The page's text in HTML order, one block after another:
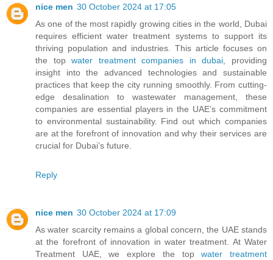
nice men 30 October 2024 at 17:05
As one of the most rapidly growing cities in the world, Dubai
requires efficient water treatment systems to support its
thriving population and industries. This article focuses on
the topwater treatment companies in dubai , providing
insight into the advanced technologies and sustainable
practices that keep the city running smoothly. From cutting-
edge desalination to wastewater management, these
companies are essential players in the UAE’s commitment
to environmental sustainability. Find out which companies
are at the forefront of innovation and why their services are
crucial for Dubai’s future.
Reply
nice men 30 October 2024 at 17:09
As water scarcity remains a global concern, the UAE stands
at the forefront of innovation in water treatment. At Water
Treatment UAE, we explore the topwater treatment